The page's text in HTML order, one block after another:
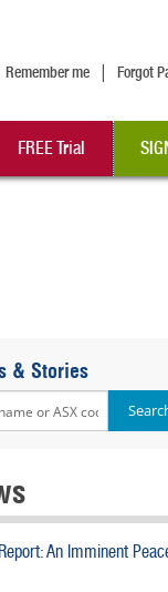
Remember me | Forgot
FREE Trial
& Stories
An Imminent